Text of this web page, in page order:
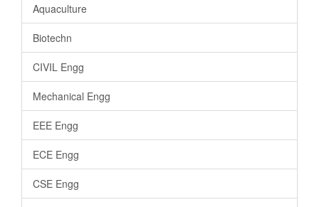
Aquaculture
Biotechn
CIVIL Engg
Mechanical Engg
EEE Engg
ECE Engg
CSE Engg